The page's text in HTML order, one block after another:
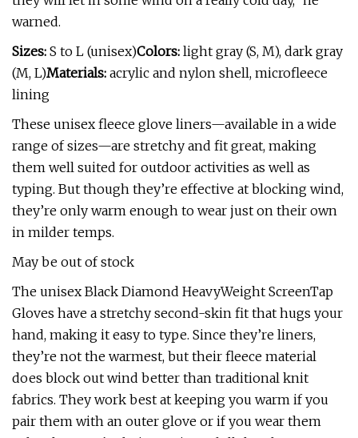
warned.
Sizes: S to L (unisex)Colors: light gray (S, M), dark gray
(M, L)Materials: acrylic and nylon shell, microfleece
lining
These unisex fleece glove liners—available in a wide
range of sizes—are stretchy and fit great, making
them well suited for outdoor activities as well as
typing. But though they’re effective at blocking wind,
they’re only warm enough to wear just on their own
in milder temps.
May be out of stock
The unisex Black Diamond HeavyWeight ScreenTap
Gloves have a stretchy second-skin fit that hugs your
hand, making it easy to type. Since they’re liners,
they’re not the warmest, but their fleece material
does block out wind better than traditional knit
fabrics. They work best at keeping you warm if you
pair them with an outer glove or if you wear them